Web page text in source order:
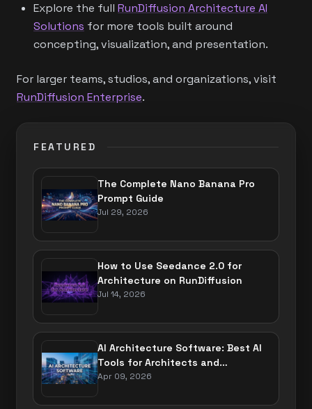
Explore the full RunDiffusion Architecture AI
Solutions for more tools built around
concepting, visualization, and presentation.
For larger teams, studios, and organizations, visit
RunDiffusion Enterprise.
FEATURED
The Complete Nano Banana Pro
Prompt Guide
Jul 29, 2026
How to Use Seedance 2.0 for
Architecture on RunDiffusion
Jul 14, 2026
AI Architecture Software: Best AI
Tools for Architects and
Designers
Apr 09, 2026